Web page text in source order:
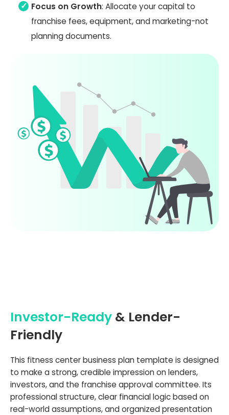
Focus on Growth: Allocate your capital to
franchise fees, equipment, and marketing-not
planning documents.
Investor-Ready & Lender-
Friendly
This fitness center business plan template is designed
to make a strong, credible impression on lenders,
investors, and the franchise approval committee. Its
professional structure, clear financial logic based on
real-world assumptions, and organized presentation